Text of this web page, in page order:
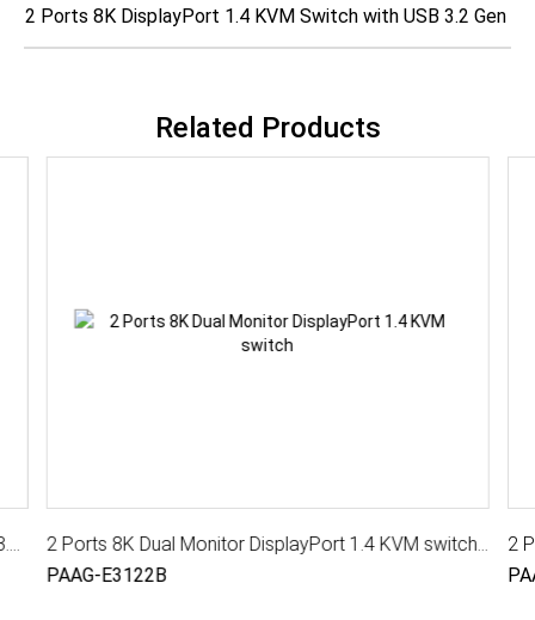
2 Ports 8K DisplayPort 1.4 KVM Switch with USB 3.2 Gen 1
Related Products
PAAG-E3122B